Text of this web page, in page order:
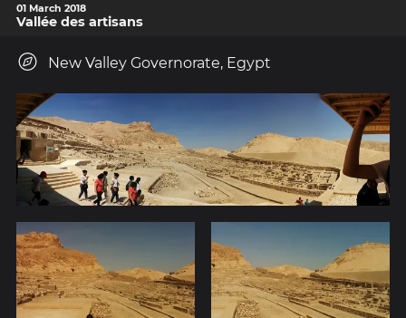
01 March 2018
Vallée des artisans
New Valley Governorate, Egypt